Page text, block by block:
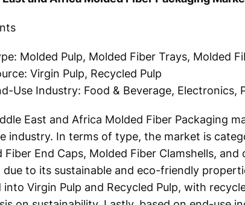
Molded Pulp, Molded Fiber Trays, Molded
Virgin Pulp, Recycled Pulp
Use Industry: Food & Beverage, Electronics,
East and Africa Molded Fiber Packaging
industry. In terms of type, the market is
Fiber End Caps, Molded Fiber Clamshells,
due to its sustainable and eco-friendly
into Virgin Pulp and Recycled Pulp, with